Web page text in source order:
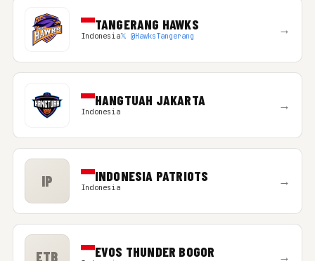
TANGERANG HAWKS
Indonesia𝕏 @HawksTangerang →
HANGTUAH JAKARTA
Indonesia →
IP INDONESIA PATRIOTS
Indonesia →
ETB EVOS THUNDER BOGOR →